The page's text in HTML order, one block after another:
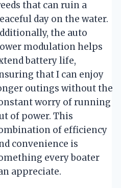
that can ruin a
day on the water.
the auto
modulation helps
battery life,
that I can enjoy
outings without the
worry of running
of power. This
of efficiency
convenience is
every boater
appreciate.